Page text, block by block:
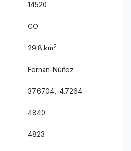
14520
CO
29.8 km2
Fernán-Núñez
37.6704,-4.7264
4840
4823